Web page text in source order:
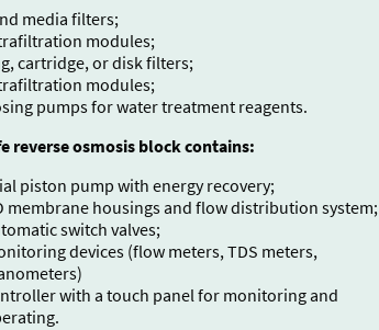
media filters;
modules;
cartridge, or disk filters;
modules;
pumps for water treatment reagents.
reverse osmosis block contains:
piston pump with energy recovery;
membrane housings and flow distribution system;
switch valves;
devices (flow meters, TDS meters,
with a touch panel for monitoring and